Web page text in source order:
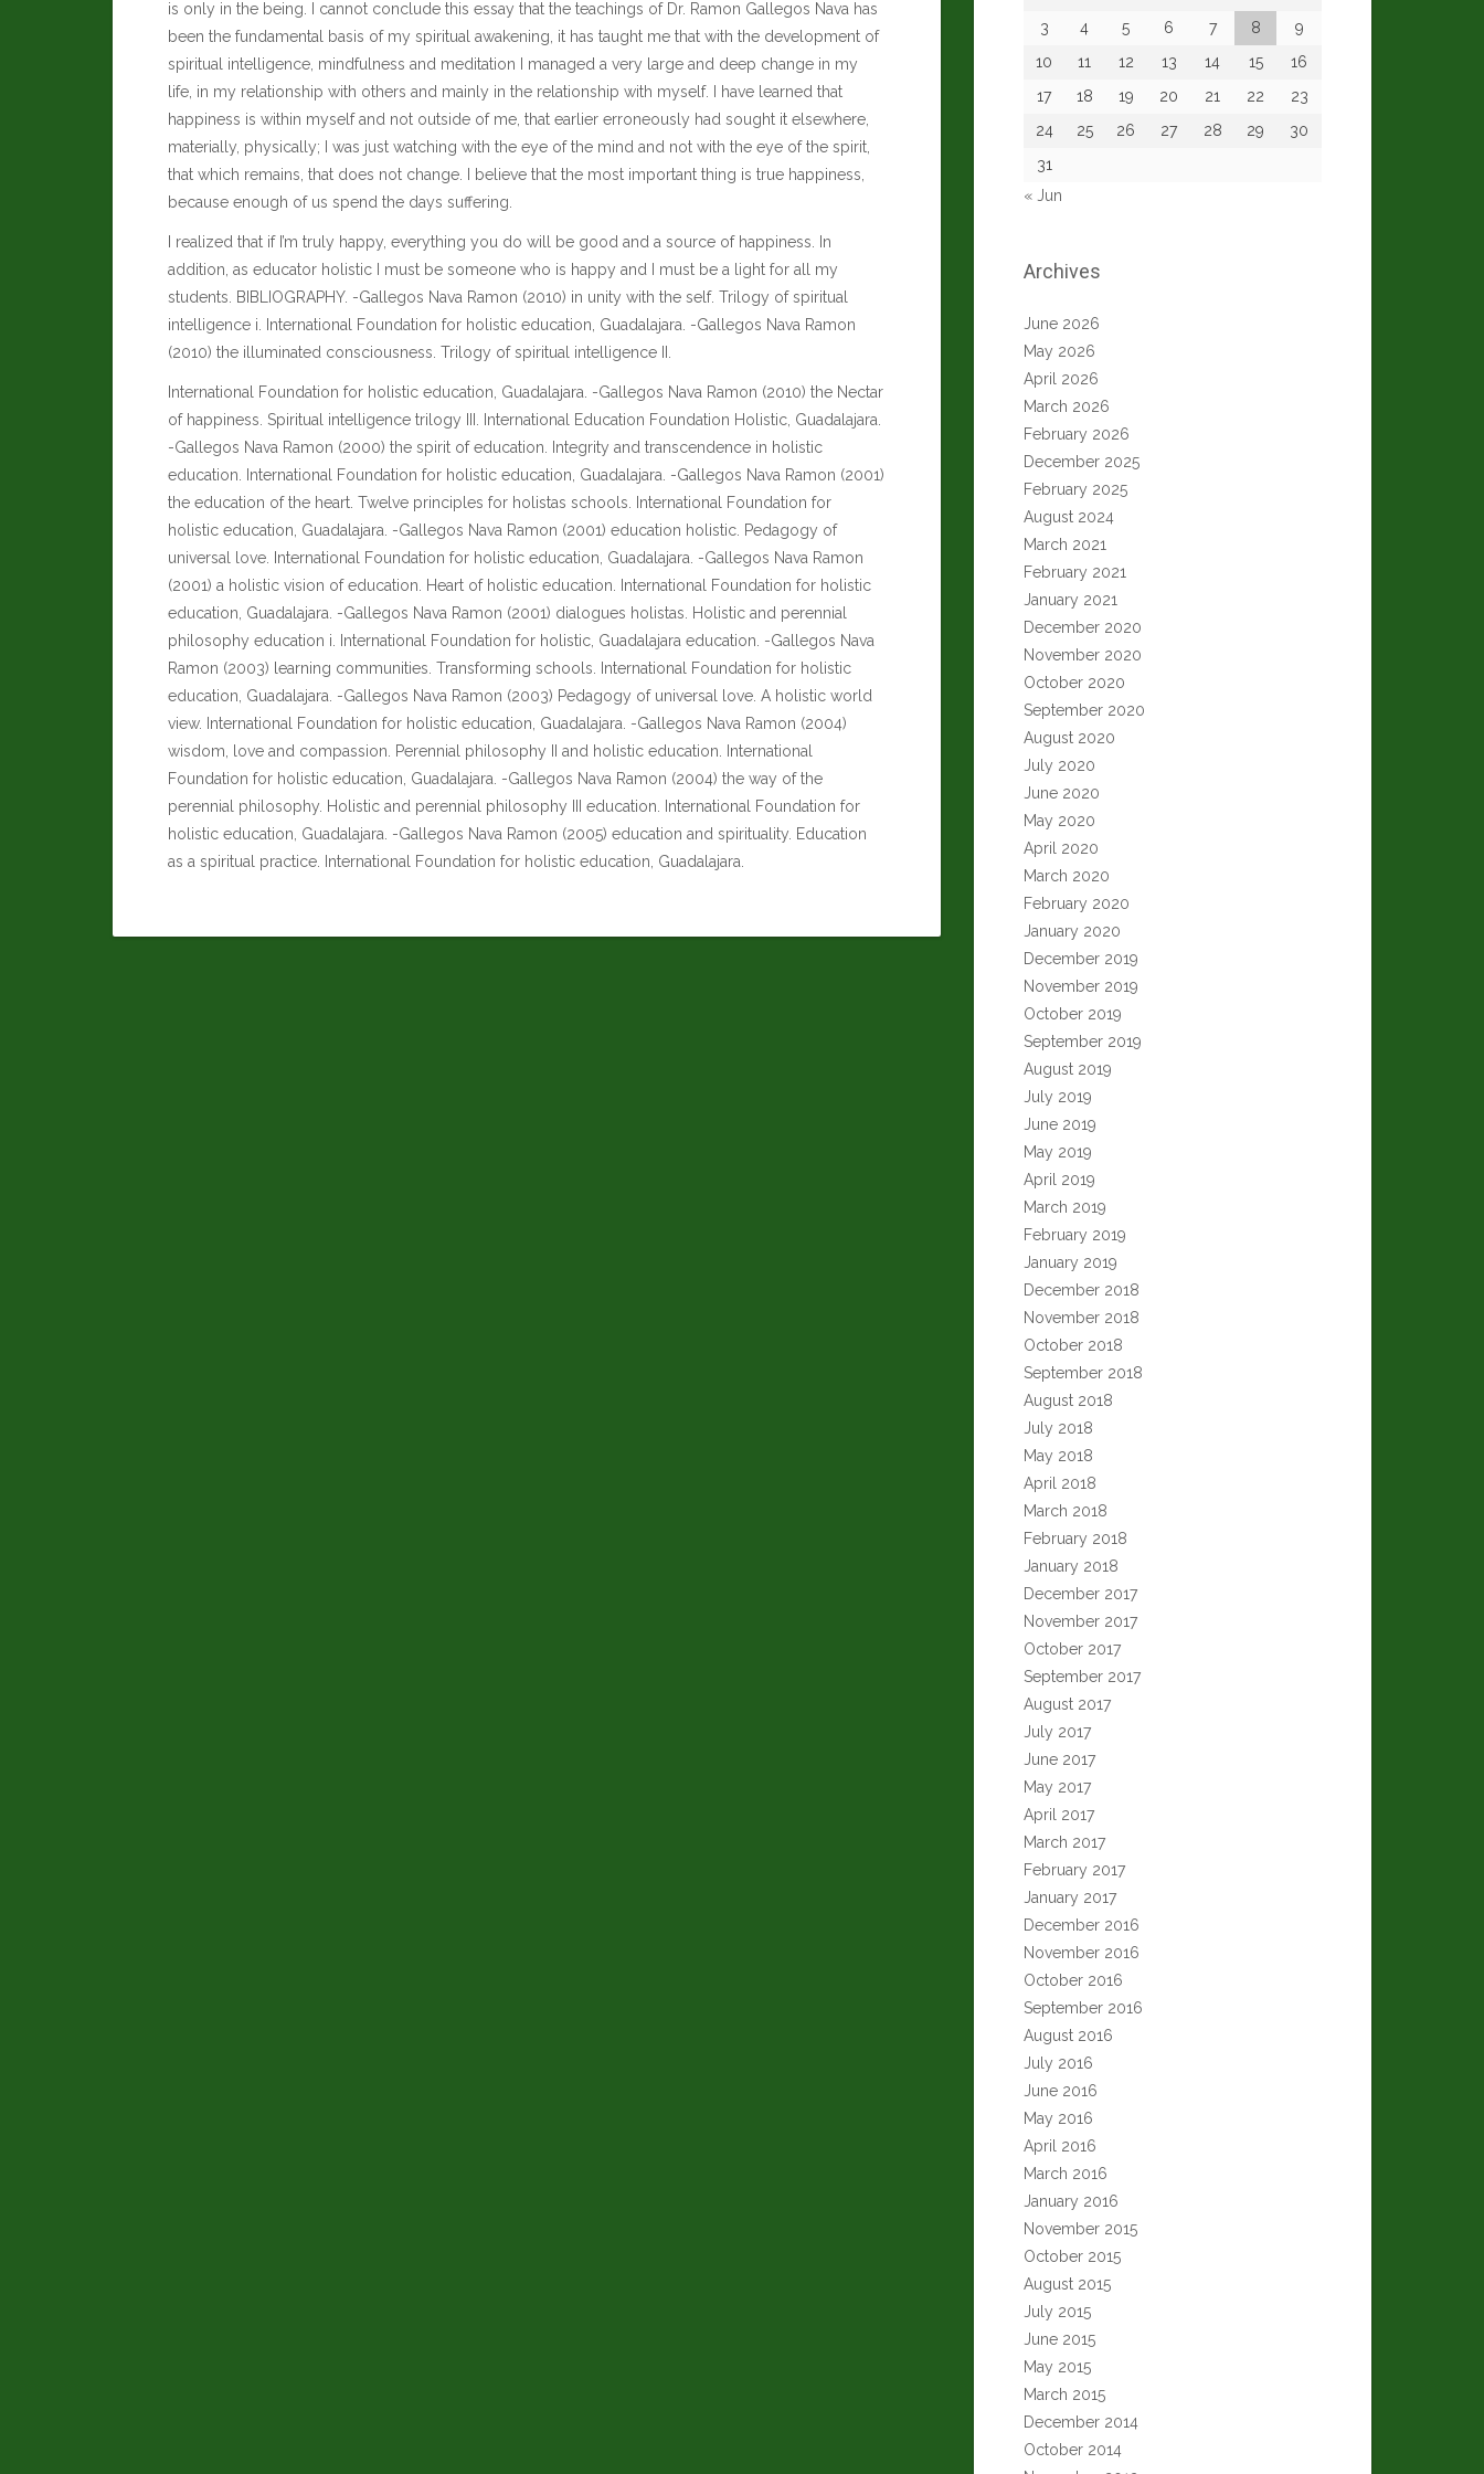
is only in the being. I cannot conclude this essay that the teachings of Dr. Ramon Gallegos Nava has
been the fundamental basis of my spiritual awakening, it has taught me that with the development of
spiritual intelligence, mindfulness and meditation I managed a very large and deep change in my
life, in my relationship with others and mainly in the relationship with myself. I have learned that
happiness is within myself and not outside of me, that earlier erroneously had sought it elsewhere,
materially, physically; I was just watching with the eye of the mind and not with the eye of the spirit,
that which remains, that does not change. I believe that the most important thing is true happiness,
because enough of us spend the days suffering.
I realized that if I’m truly happy, everything you do will be good and a source of happiness. In
addition, as educator holistic I must be someone who is happy and I must be a light for all my
students. BIBLIOGRAPHY. -Gallegos Nava Ramon (2010) in unity with the self. Trilogy of spiritual
intelligence i. International Foundation for holistic education, Guadalajara. -Gallegos Nava Ramon
(2010) the illuminated consciousness. Trilogy of spiritual intelligence II.
International Foundation for holistic education, Guadalajara. -Gallegos Nava Ramon (2010) the Nectar
of happiness. Spiritual intelligence trilogy III. International Education Foundation Holistic, Guadalajara.
-Gallegos Nava Ramon (2000) the spirit of education. Integrity and transcendence in holistic
education. International Foundation for holistic education, Guadalajara. -Gallegos Nava Ramon (2001)
the education of the heart. Twelve principles for holistas schools. International Foundation for
holistic education, Guadalajara. -Gallegos Nava Ramon (2001) education holistic. Pedagogy of
universal love. International Foundation for holistic education, Guadalajara. -Gallegos Nava Ramon
(2001) a holistic vision of education. Heart of holistic education. International Foundation for holistic
education, Guadalajara. -Gallegos Nava Ramon (2001) dialogues holistas. Holistic and perennial
philosophy education i. International Foundation for holistic, Guadalajara education. -Gallegos Nava
Ramon (2003) learning communities. Transforming schools. International Foundation for holistic
education, Guadalajara. -Gallegos Nava Ramon (2003) Pedagogy of universal love. A holistic world
view. International Foundation for holistic education, Guadalajara. -Gallegos Nava Ramon (2004)
wisdom, love and compassion. Perennial philosophy II and holistic education. International
Foundation for holistic education, Guadalajara. -Gallegos Nava Ramon (2004) the way of the
perennial philosophy. Holistic and perennial philosophy III education. International Foundation for
holistic education, Guadalajara. -Gallegos Nava Ramon (2005) education and spirituality. Education
as a spiritual practice. International Foundation for holistic education, Guadalajara.
3
4 5 6 7 8
9
10
11 12 13 14 15
16
17
18 19 20 21 22
23
24
25 26 27 28 29
30
31
« Jun
Archives
June 2026
May 2026
April 2026
March 2026
February 2026
December 2025
February 2025
August 2024
March 2021
February 2021
January 2021
December 2020
November 2020
October 2020
September 2020
August 2020
July 2020
June 2020
May 2020
April 2020
March 2020
February 2020
January 2020
December 2019
November 2019
October 2019
September 2019
August 2019
July 2019
June 2019
May 2019
April 2019
March 2019
February 2019
January 2019
December 2018
November 2018
October 2018
September 2018
August 2018
July 2018
May 2018
April 2018
March 2018
February 2018
January 2018
December 2017
November 2017
October 2017
September 2017
August 2017
July 2017
June 2017
May 2017
April 2017
March 2017
February 2017
January 2017
December 2016
November 2016
October 2016
September 2016
August 2016
July 2016
June 2016
May 2016
April 2016
March 2016
January 2016
November 2015
October 2015
August 2015
July 2015
June 2015
May 2015
March 2015
December 2014
October 2014